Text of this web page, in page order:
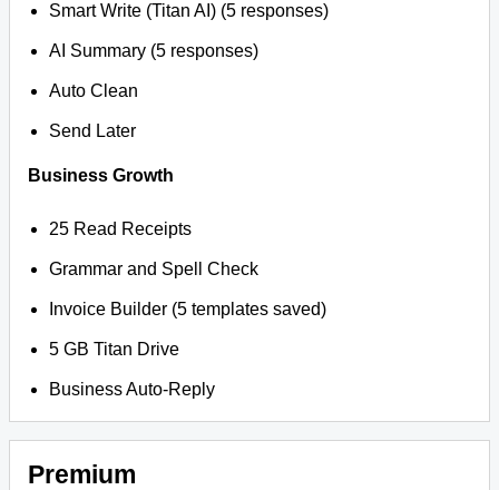
Smart Write (Titan AI) (5 responses)
AI Summary (5 responses)
Auto Clean
Send Later
Business Growth
25 Read Receipts
Grammar and Spell Check
Invoice Builder (5 templates saved)
5 GB Titan Drive
Business Auto-Reply
Premium